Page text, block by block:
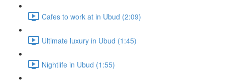
Cafes to work at in Ubud (2:09)
Ultimate luxury in Ubud (1:45)
Nightlife in Ubud (1:55)